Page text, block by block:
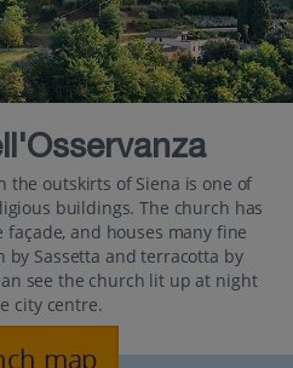
the outskirts of Siena is one of
buildings. The church has
and houses many fine
by Sassetta and terracotta by
see the church lit up at night
city centre.
map